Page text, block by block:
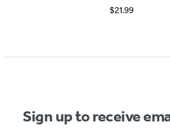
$21.99
1
Sign up to receive